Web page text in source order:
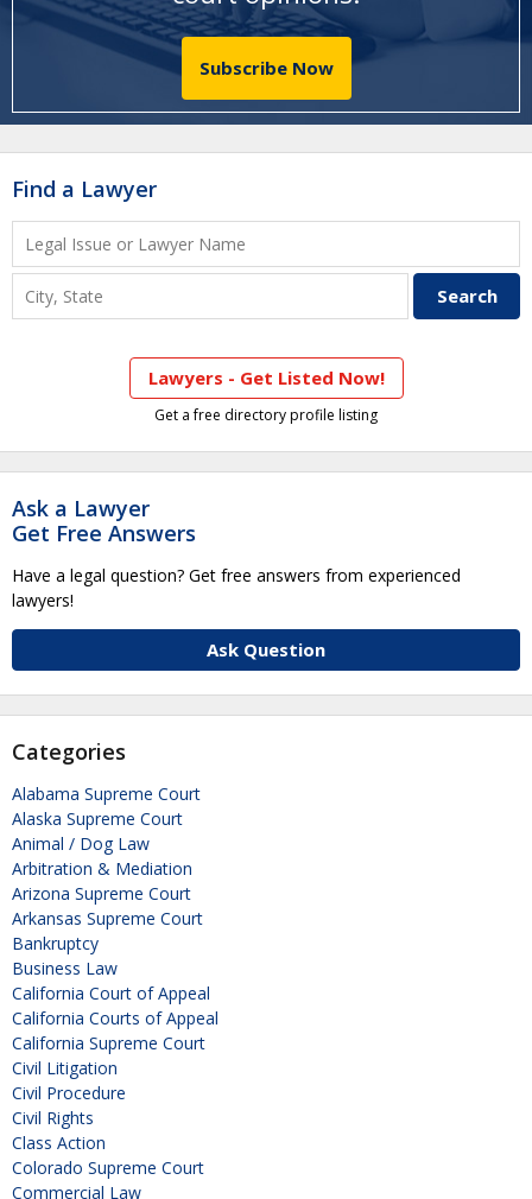
Subscribe Now
Find a Lawyer
Lawyers - Get Listed Now!
Get a free directory profile listing
Ask a Lawyer
Get Free Answers
Have a legal question? Get free answers from experienced
lawyers!
Ask Question
Categories
Alabama Supreme Court
Alaska Supreme Court
Animal / Dog Law
Arbitration & Mediation
Arizona Supreme Court
Arkansas Supreme Court
Bankruptcy
Business Law
California Court of Appeal
California Courts of Appeal
California Supreme Court
Civil Litigation
Civil Procedure
Civil Rights
Class Action
Colorado Supreme Court
Commercial Law